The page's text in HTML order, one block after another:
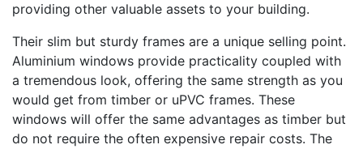
providing other valuable assets to your building.
Their slim but sturdy frames are a unique selling point.
Aluminium windows provide practicality coupled with
a tremendous look, offering the same strength as you
would get from timber or uPVC frames. These
windows will offer the same advantages as timber but
do not require the often expensive repair costs. The